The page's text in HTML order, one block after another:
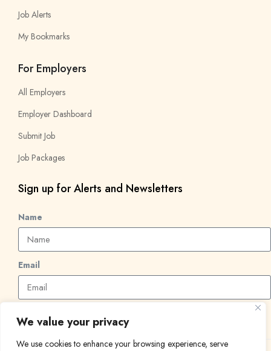
We value your privacy
We use cookies to enhance your browsing experience, serve
Job Alerts
My Bookmarks
For Employers
All Employers
Employer Dashboard
Submit Job
Job Packages
Sign up for Alerts and Newsletters
Name
Email
Subscribe